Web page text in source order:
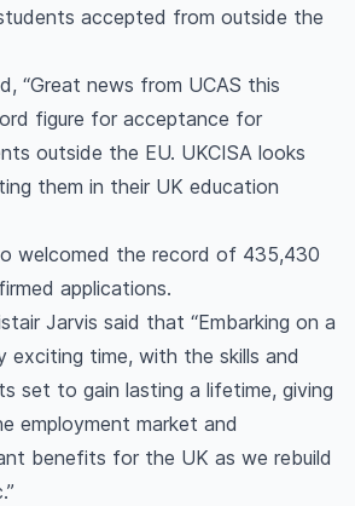
accepted from outside the
“Great news from UCAS this
figure for acceptance for
outside the EU. UKCISA looks
them in their UK education
welcomed the record of 435,430
applications.
Jarvis said that “Embarking on a
exciting time, with the skills and
set to gain lasting a lifetime, giving
employment market and
benefits for the UK as we rebuild